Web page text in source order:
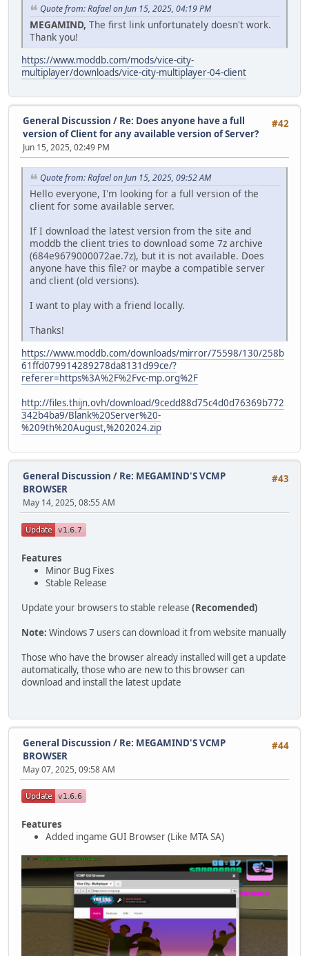
Quote from: Rafael on Jun 15, 2025, 04:19 PM
MEGAMIND, The first link unfortunately doesn't work.
Thank you!
https://www.moddb.com/mods/vice-city-
multiplayer/downloads/vice-city-multiplayer-04-client
#42
General Discussion / Re: Does anyone have a full
version of Client for any available version of Server?
Jun 15, 2025, 02:49 PM
Quote from: Rafael on Jun 15, 2025, 09:52 AM
Hello everyone, I'm looking for a full version of the
client for some available server.
If I download the latest version from the site and
moddb the client tries to download some 7z archive
(684e9679000072ae.7z), but it is not available. Does
anyone have this file? or maybe a compatible server
and client (old versions).
I want to play with a friend locally.
Thanks!
https://www.moddb.com/downloads/mirror/75598/130/258b
61ffd079914289278da8131d99ce/?
referer=https%3A%2F%2Fvc-mp.org%2F
http://files.thijn.ovh/download/9cedd88d75c4d0d76369b772
342b4ba9/Blank%20Server%20-
%209th%20August,%202024.zip
#43
General Discussion / Re: MEGAMIND'S VCMP
BROWSER
May 14, 2025, 08:55 AM
Features
Minor Bug Fixes
Stable Release
Update your browsers to stable release (Recomended)
Note: Windows 7 users can download it from website manually
Those who have the browser already installed will get a update
automatically, those who are new to this browser can
download and install the latest update
#44
General Discussion / Re: MEGAMIND'S VCMP
BROWSER
May 07, 2025, 09:58 AM
Features
Added ingame GUI Browser (Like MTA SA)